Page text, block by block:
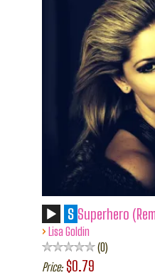
S Superhero
› Lisa Goldin
0
Price: $0.79